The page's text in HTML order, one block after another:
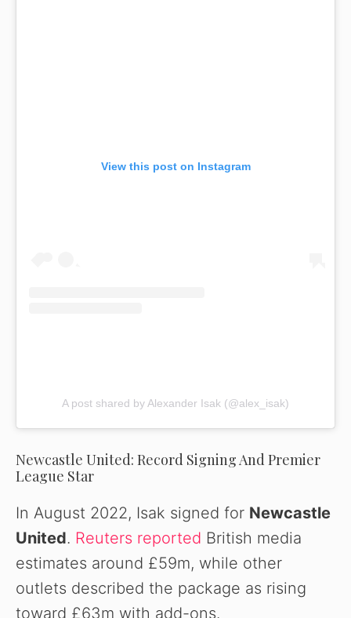
View this post on Instagram
A post shared by Alexander Isak (@alex_isak)
Newcastle United: Record Signing And Premier
League Star
In August 2022, Isak signed for Newcastle
United. Reuters reported British media
estimates around £59m, while other
outlets described the package as rising
toward £63m with add-ons.